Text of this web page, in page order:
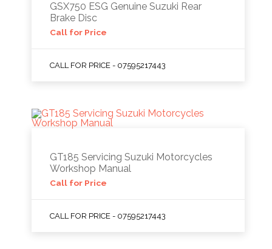
GSX750 ESG Genuine Suzuki Rear
Brake Disc
Call for Price
CALL FOR PRICE - 07595217443
GT185 Servicing Suzuki Motorcycles
Workshop Manual
Call for Price
CALL FOR PRICE - 07595217443